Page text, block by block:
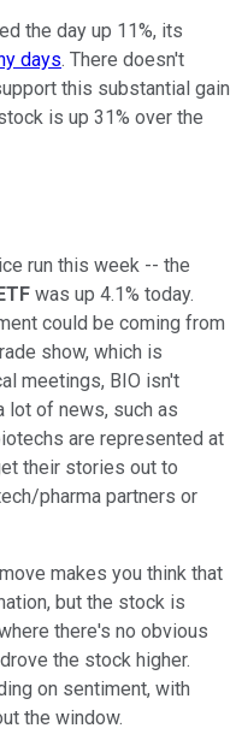
the day up 11%, its
days. There doesn't
this substantial gain
is up 31% over the
run this week -- the
was up 4.1% today.
could be coming from
show, which is
meetings, BIO isn't
lot of news, such as
are represented at
their stories out to
pharma partners or
makes you think that
but the stock is
there's no obvious
the stock higher.
on sentiment, with
the window.